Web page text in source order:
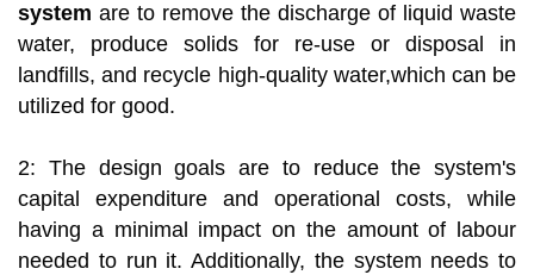
system are to remove the discharge of liquid waste
water, produce solids for re-use or disposal in
landfills, and recycle high-quality water,which can be
utilized for good.
2: The design goals are to reduce the system's
capital expenditure and operational costs, while
having a minimal impact on the amount of labour
needed to run it. Additionally, the system needs to